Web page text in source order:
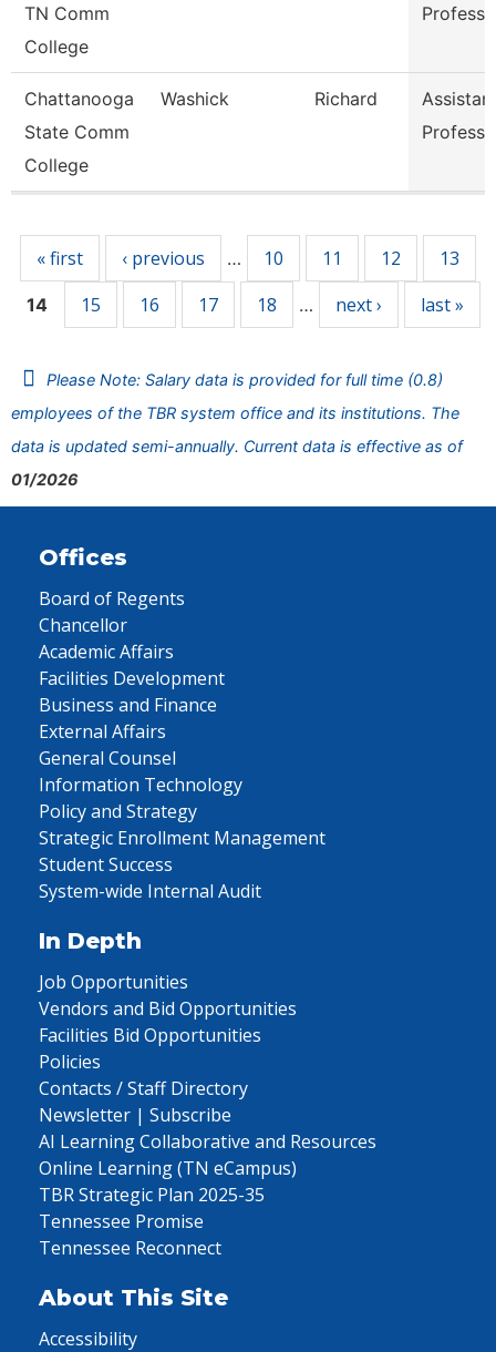
TN Comm
College
Chattanooga
State Comm
College
Washick Richard
« first ‹ previous … 10 11 12 13
14 15 16 17 18 … next › last »
Please Note: Salary data is provided for full time (0.8)
employees of the TBR system office and its institutions. The
data is updated semi-annually. Current data is effective as of
01/2026
Offices
Board of Regents
Chancellor
Academic Affairs
Facilities Development
Business and Finance
External Affairs
General Counsel
Information Technology
Policy and Strategy
Strategic Enrollment Management
Student Success
System-wide Internal Audit
In Depth
Job Opportunities
Vendors and Bid Opportunities
Facilities Bid Opportunities
Policies
Contacts / Staff Directory
Newsletter | Subscribe
AI Learning Collaborative and Resources
Online Learning (TN eCampus)
TBR Strategic Plan 2025-35
Tennessee Promise
Tennessee Reconnect
About This Site
Accessibility